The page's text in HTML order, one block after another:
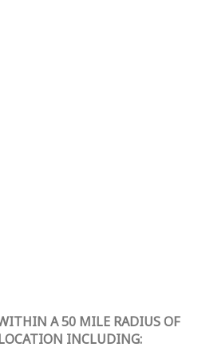
A 50 MILE RADIUS OF
INCLUDING: